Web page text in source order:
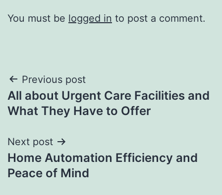
You must be logged in to post a comment.
Post
navigation
Previous post
All about Urgent Care Facilities and
What They Have to Offer
Next post
Home Automation Efficiency and
Peace of Mind